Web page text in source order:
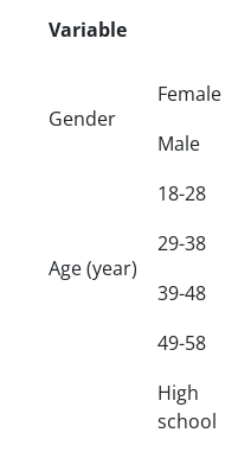
Variable
Gender
Female
Male
Age (year)
18-28
29-38
39-48
49-58
High
school